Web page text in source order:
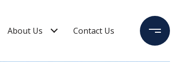
About Us Contact Us